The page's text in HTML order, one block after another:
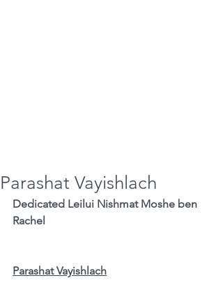
Parashat Vayishlach
Dedicated Leilui Nishmat Moshe ben
Rachel
Parashat Vayishlach